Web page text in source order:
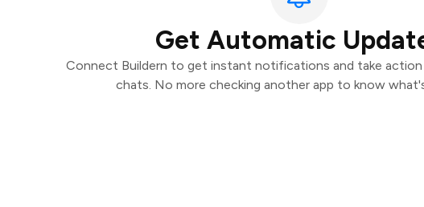
Get Automatic
Connect Buildern to get instant notifications and take action
chats. No more checking another app to know